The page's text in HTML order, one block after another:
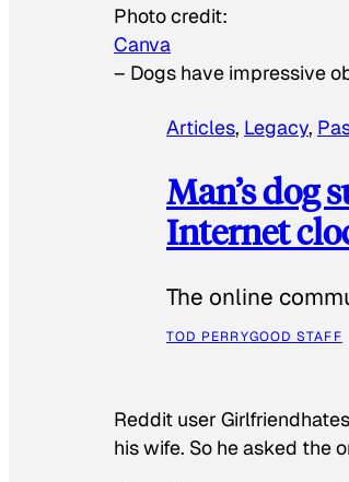
Photo credit:
Canva
– Dogs have impressive
Articles, Legacy,
Man’s dog
Internet
The online
TOD PERRYGOOD STAFF
Reddit user
his wife. So he asked the